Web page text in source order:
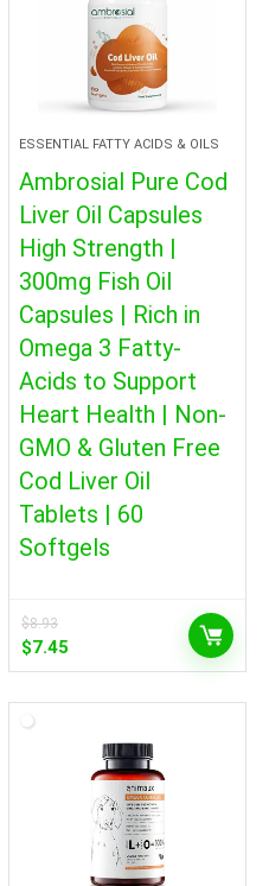
ESSENTIAL FATTY ACIDS & OILS
Ambrosial Pure Cod
Liver Oil Capsules
High Strength |
300mg Fish Oil
Capsules | Rich in
Omega 3 Fatty-
Acids to Support
Heart Health | Non-
GMO & Gluten Free
Cod Liver Oil
Tablets | 60
Softgels
$8.93
Original
price
$8.93.
$7.45
price